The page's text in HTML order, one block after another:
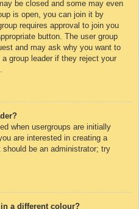
be closed and some may even
is open, you can join it by
requires approval to join you
button. The user group
and may ask why you want to
group leader if they reject your
when usergroups are initially
are interested in creating a
be an administrator; try
a different colour?